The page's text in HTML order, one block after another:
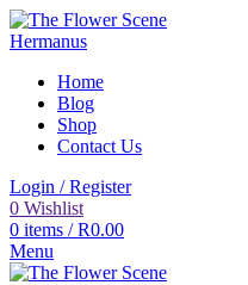
Home
Blog
Shop
Contact Us
Login / Register
0 Wishlist
0 items / R0.00
Menu